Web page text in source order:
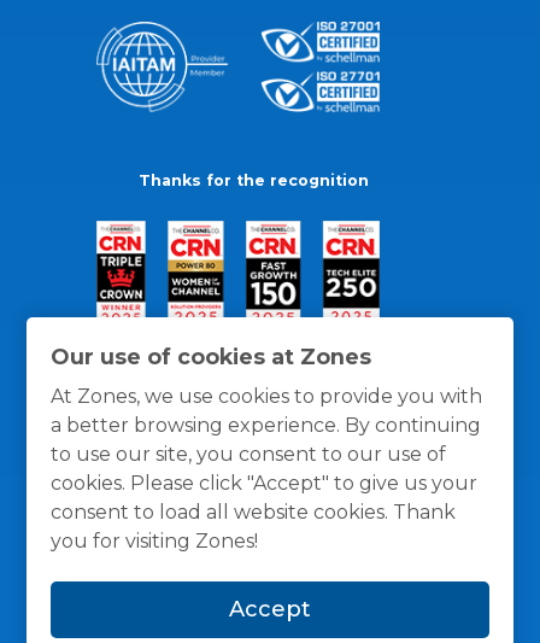
Our use of cookies at Zones
At Zones, we use cookies to provide you with
a better browsing experience. By continuing
to use our site, you consent to our use of
cookies. Please click "Accept" to give us your
consent to load all website cookies. Thank
you for visiting Zones!
Accept
Thanks for the recognition